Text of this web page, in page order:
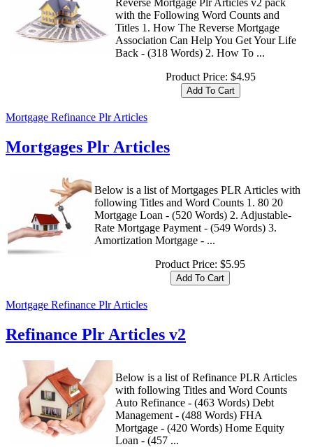
with the Following Word Counts and
Titles 1. How The Reverse Mortgage
Association Can Help You Get Your Life
Back - (318 Words) 2. How To ...
Product Price: $4.95
Mortgage Refinance Plr Articles
Mortgages Plr Articles
Below is a list of Mortgages PLR Articles with
following Titles and Word Counts 1. 80 20
Mortgage Loan - (520 Words) 2. Adjustable-
Rate Mortgage Payment - (549 Words) 3.
Amortization Mortgage - ...
Product Price: $5.95
Mortgage Refinance Plr Articles
Refinance Plr Articles v2
Below is a list of Refinance PLR Articles
with following Titles and Word Counts
Auto Refinance - (463 Words) Debt
Management - (488 Words) FHA
Mortgage - (420 Words) Home Equity
Loan - (457 ...